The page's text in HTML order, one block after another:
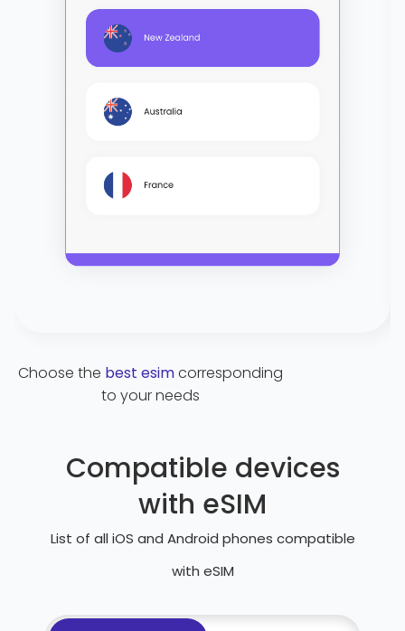
Choose the best esimcorresponding
to your needs
Compatible devices
with eSIM
List of all iOS and Android phones compatible
with eSIM